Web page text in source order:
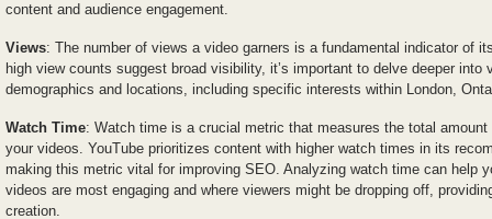
content and audience engagement.
Views: The number of views a video garners is a fundamental indicator of
high view counts suggest broad visibility, it’s important to delve deeper into
demographics and locations, including specific interests within London,
Watch Time: Watch time is a crucial metric that measures the total
your videos. YouTube prioritizes content with higher watch times in its
making this metric vital for improving SEO. Analyzing watch time can help
videos are most engaging and where viewers might be dropping off,
creation.